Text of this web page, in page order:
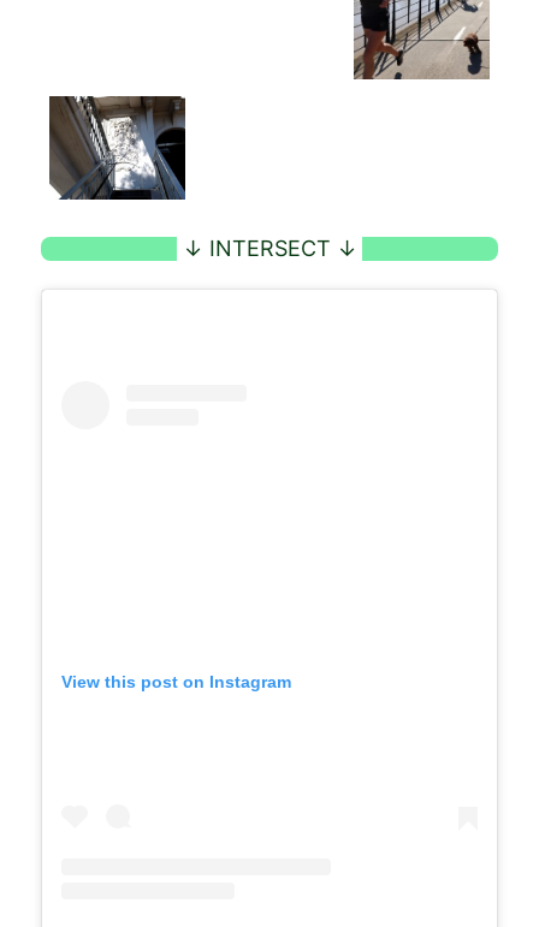
View this post on Instagram